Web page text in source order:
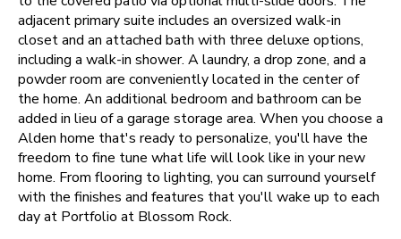
adjacent primary suite includes an oversized walk-in
closet and an attached bath with three deluxe options,
including a walk-in shower. A laundry, a drop zone, and a
powder room are conveniently located in the center of
the home. An additional bedroom and bathroom can be
added in lieu of a garage storage area. When you choose a
Alden home that's ready to personalize, you'll have the
freedom to fine tune what life will look like in your new
home. From flooring to lighting, you can surround yourself
with the finishes and features that you'll wake up to each
day at Portfolio at Blossom Rock.